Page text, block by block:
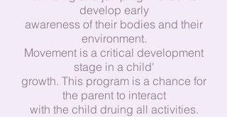
develop early
awareness of their bodies and their
environment.
Movement is a critical development
stage in a child'
growth. This program is a chance for
the parent to interact
with the child druing all activities.